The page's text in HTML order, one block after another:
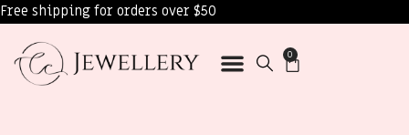
Free shipping for orders over $50
0